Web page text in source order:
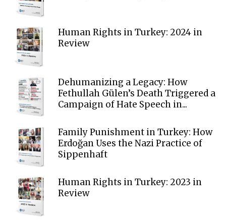
Human Rights in Turkey: 2024 in
Review
Dehumanizing a Legacy: How
Fethullah Gülen’s Death Triggered a
Campaign of Hate Speech in...
Family Punishment in Turkey: How
Erdoğan Uses the Nazi Practice of
Sippenhaft
Human Rights in Turkey: 2023 in
Review